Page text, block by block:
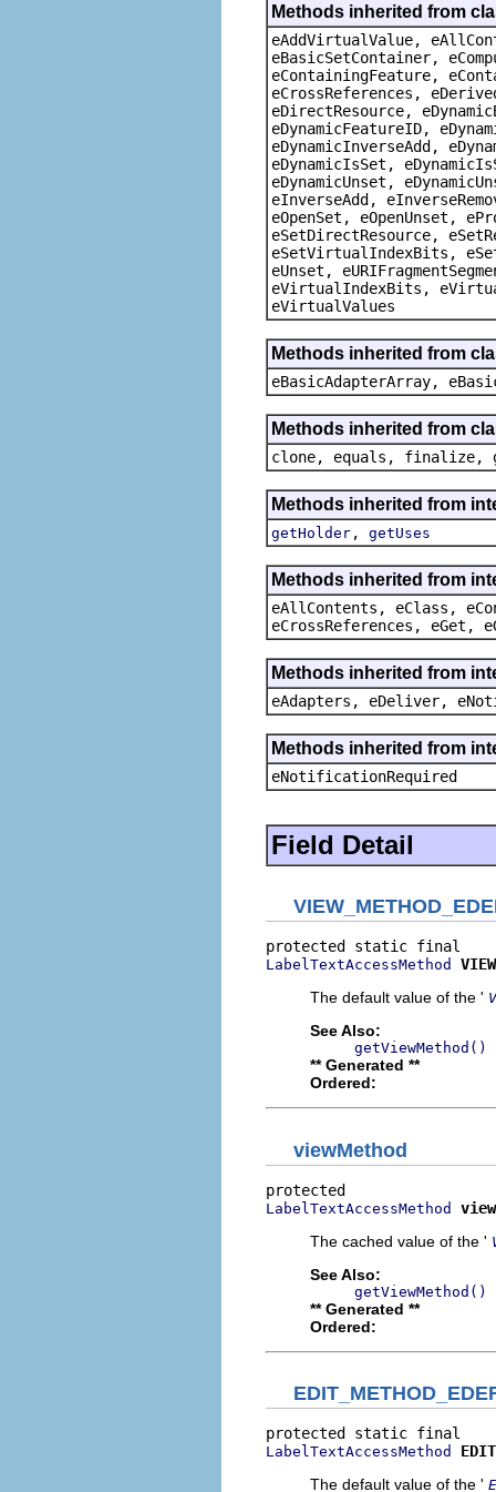
Methods inherited from
eAddVirtualValue,
eBasicSetContainer,
eContainingFeature,
eCrossReferences,
eDirectResource,
eDynamicFeatureID,
eDynamicInverseAdd,
eDynamicIsSet,
eDynamicUnset,
eInverseAdd,
eOpenSet, eOpenUnset,
eSetDirectResource,
eSetVirtualIndexBits,
eUnset,
eVirtualIndexBits,
eVirtualValues
Methods inherited from
eBasicAdapterArray,
Methods inherited from
clone, equals, finalize,
Methods inherited from
getHolder , getUses
Methods inherited from
eAllContents, eClass,
eCrossReferences, eGet,
Methods inherited from
eAdapters, eDeliver,
Methods inherited from
eNotificationRequired
Field Detail
LabelTextAccessMethod
The default value of the '
See Also:
getViewMethod()
** Generated **
Ordered:
viewMethod
LabelTextAccessMethod
The cached value of the '
See Also:
getViewMethod()
** Generated **
Ordered:
LabelTextAccessMethod
The default value of the '